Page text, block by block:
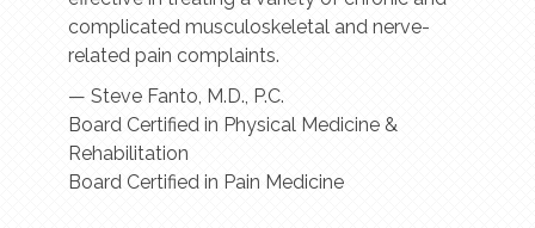
complicated musculoskeletal and nerve-
related pain complaints.
— Steve Fanto, M.D., P.C.
Board Certified in Physical Medicine &
Rehabilitation
​Board Certified in Pain Medicine